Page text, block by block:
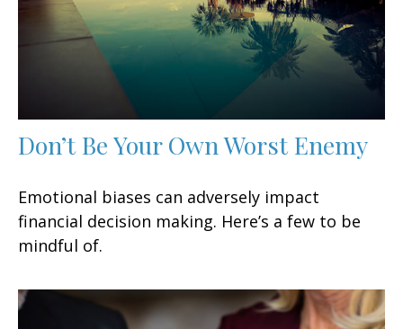
Don’t Be Your Own Worst Enemy
Emotional biases can adversely impact
financial decision making. Here’s a few to be
mindful of.